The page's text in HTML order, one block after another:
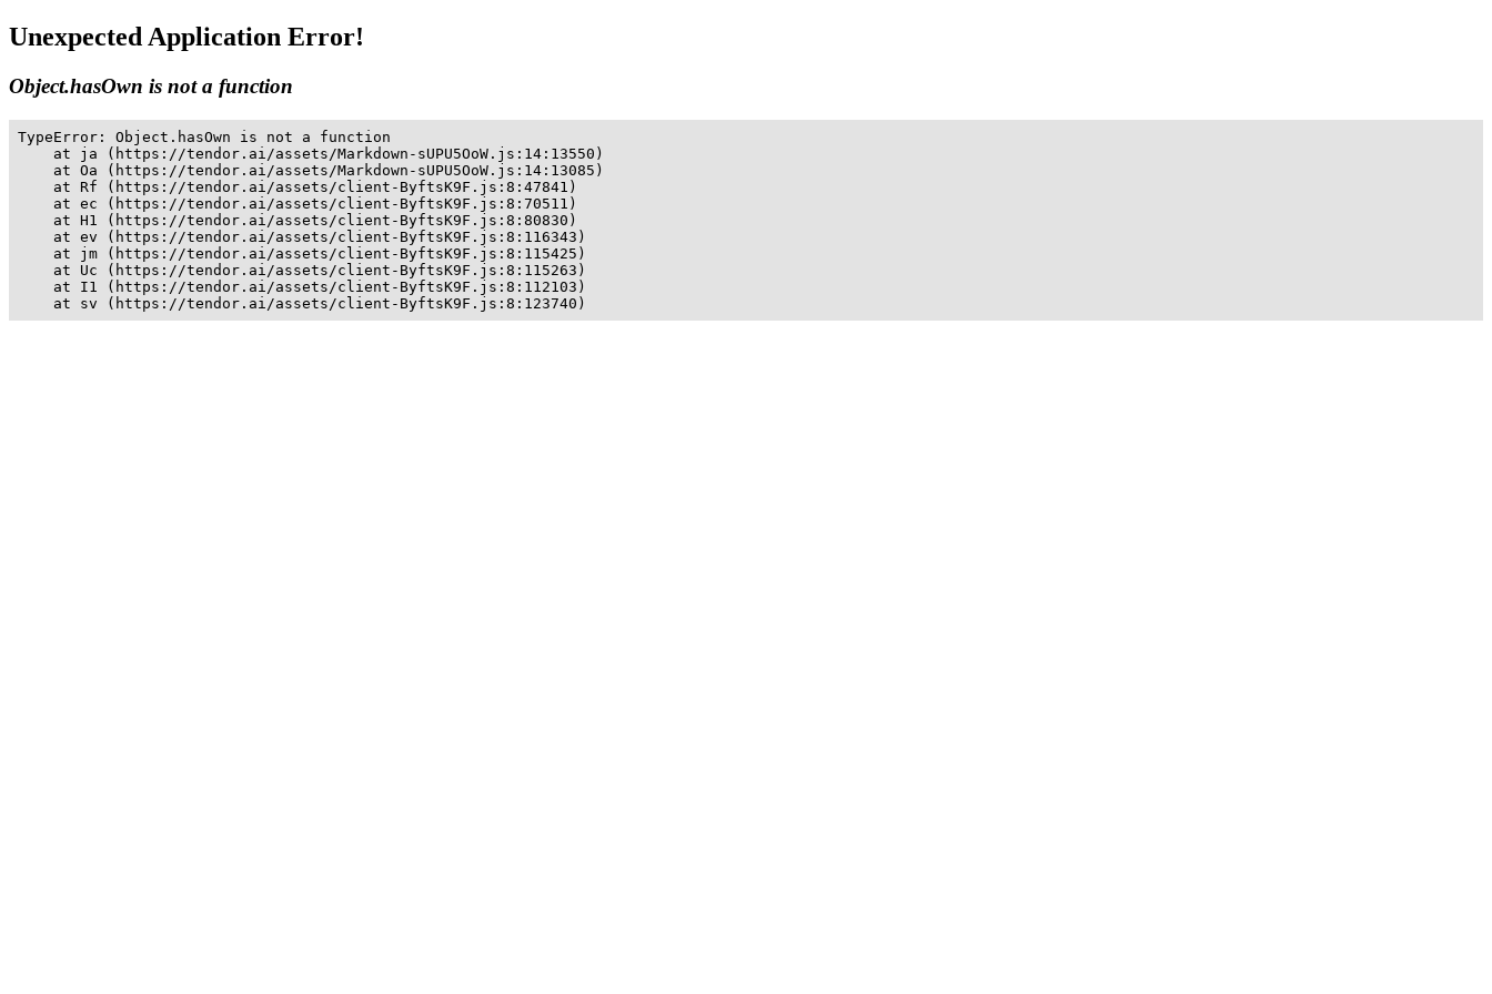
Unexpected Application Error!
Object.hasOwn is not a function
TypeError: Object.hasOwn is not a function
    at ja (https://tendor.ai/assets/Markdown-sUPU5OoW.js:14:13550)
    at Oa (https://tendor.ai/assets/Markdown-sUPU5OoW.js:14:13085)
    at Rf (https://tendor.ai/assets/client-ByftsK9F.js:8:47841)
    at ec (https://tendor.ai/assets/client-ByftsK9F.js:8:70511)
    at H1 (https://tendor.ai/assets/client-ByftsK9F.js:8:80830)
    at ev (https://tendor.ai/assets/client-ByftsK9F.js:8:116343)
    at jm (https://tendor.ai/assets/client-ByftsK9F.js:8:115425)
    at Uc (https://tendor.ai/assets/client-ByftsK9F.js:8:115263)
    at I1 (https://tendor.ai/assets/client-ByftsK9F.js:8:112103)
    at sv (https://tendor.ai/assets/client-ByftsK9F.js:8:123740)